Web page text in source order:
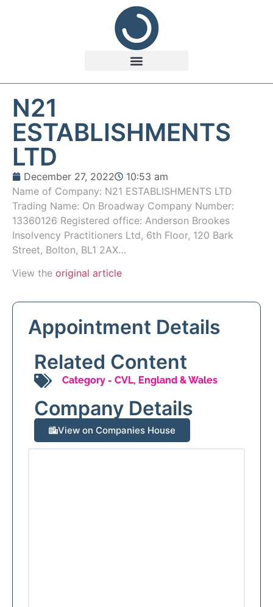
N21
ESTABLISHMENTS
LTD
December 27, 2022
10:53 am
Name of Company: N21 ESTABLISHMENTS LTD
Trading Name: On Broadway Company Number:
13360126 Registered office: Anderson Brookes
Insolvency Practitioners Ltd, 6th Floor, 120 Bark
Street, Bolton, BL1 2AX…
View the original article
Appointment Details
Related Content
Category - CVL, England & Wales
Company Details
View on Companies House